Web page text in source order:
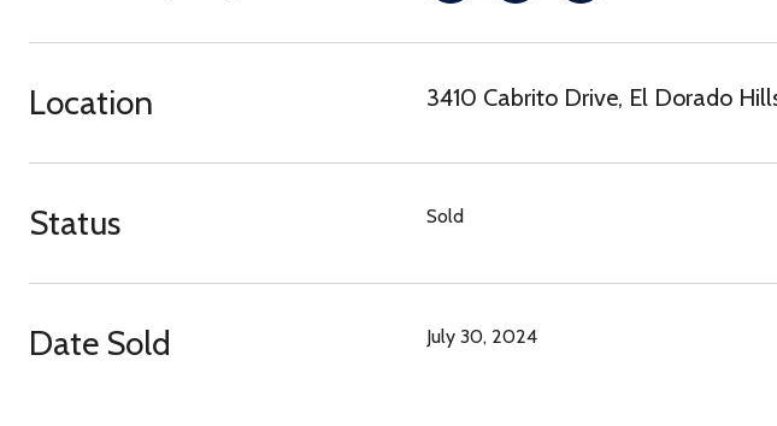
Location 3410 Cabrito Drive, El Dorado
Status Sold
Date Sold July 30, 2024